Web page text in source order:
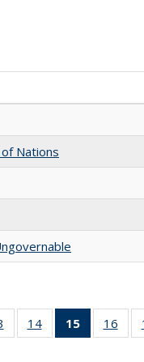
Nations
of 22 Full
listing table:
14
of 22 Full
listing table:
15
of 22 Full
listing
16
of